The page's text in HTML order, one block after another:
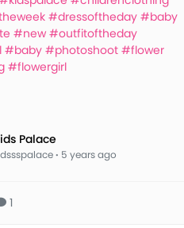
#dressoftheday #baby
#new #outfitoftheday
#baby #photoshoot #flower
#flowergirl
Palace
· 5 years ago
1